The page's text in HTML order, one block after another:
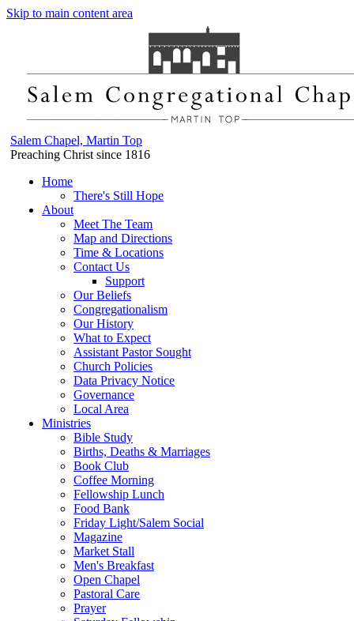
Skip to main content area
Salem Chapel, Martin Top
Preaching Christ since 1816
Home
There's Still Hope
About
Meet The Team
Map and Directions
Time & Locations
Contact Us
Support
Our Beliefs
Congregationalism
Our History
What to Expect
Assistant Pastor Sought
Church Policies
Data Privacy Notice
Governance
Local Area
Ministries
Bible Study
Births, Deaths & Marriages
Book Club
Coffee Morning
Fellowship Lunch
Food Bank
Friday Light/Salem Social
Magazine
Market Stall
Men's Breakfast
Open Chapel
Pastoral Care
Prayer